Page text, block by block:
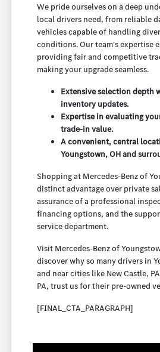
We pride ourselves on a deep
local drivers need, from reliable
vehicles capable of handling
conditions. Our team's expertise
providing fair and competitive
making your upgrade seamless.
Extensive selection depth
inventory updates.
Expertise in evaluating
trade-in value.
A convenient, central
Youngstown, OH and
Shopping at Mercedes-Benz of
distinct advantage over private
assurance of a professional
financing options, and the
service department.
Visit Mercedes-Benz of
discover why so many drivers in
and near cities like New Castle,
PA, trust us for their pre-owned
[FINAL_CTA_PARAGRAPH]